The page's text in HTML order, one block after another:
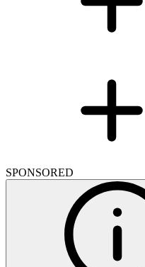
SPONSORED